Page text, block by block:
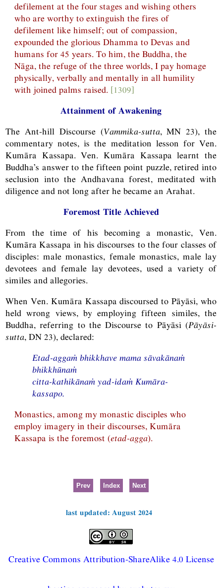
defilement at the four stages and wishing others
who are worthy to extinguish the fires of
defilement like himself; out of compassion,
expounded the glorious Dhamma to Devas and
humans for 45 years. To him, the Buddha, the
Nāga, the refuge of the three worlds, I pay homage
physically, verbally and mentally in all humility
with joined palms raised. [1309]
Attainment of Awakening
The Ant-hill Discourse (Vammika-sutta,MN 23), the
commentary notes, is the meditation lesson for Ven.
Kumāra Kassapa. Ven. Kumāra Kassapa learnt the
Buddha’s answer to the fifteen point puzzle, retired into
seclusion into the Andhavana forest, meditated with
diligence and not long after he became an Arahat.
Foremost Title Achieved
From the time of his becoming a monastic, Ven.
Kumāra Kassapa in his discourses to the four classes of
disciples: male monastics, female monastics, male lay
devotees and female lay devotees, used a variety of
similes and allegories.
When Ven. Kumāra Kassapa discoursed to Pāyāsi, who
held wrong views, by employing fifteen similes, the
Buddha, referring to the Discourse to Pāyāsi (Pāyāsi-
sutta,DN 23), declared:
Etad-aggaṁ bhikkhave mama sāvakānaṁ
bhikkhūnaṁ
citta-kathikānaṁ yad-idaṁ Kumāra-
kassapo.
Monastics, among my monastic disciples who
employ imagery in their discourses, Kumāra
Kassapa is the foremost (etad-agga).
Prev Index Next
last updated: August 2024
Creative Commons Attribution-ShareAlike 4.0 License